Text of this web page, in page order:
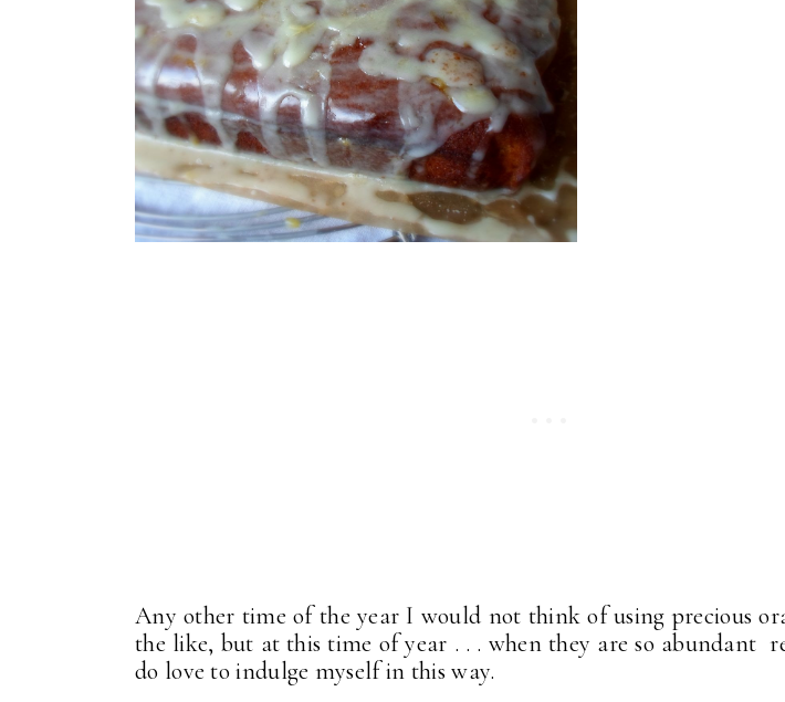
Any other time of the year I would not think of using precious
the like, but at this time of year . . . when they are so abundant
do love to indulge myself in this way.